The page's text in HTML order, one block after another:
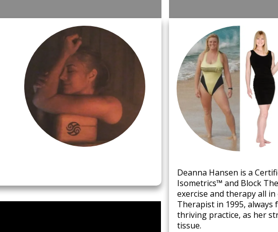
​Deanna Hansen is a
Isometrics™ and Block
exercise and therapy all
Therapist in 1995, always
thriving practice, as her
tissue. ​